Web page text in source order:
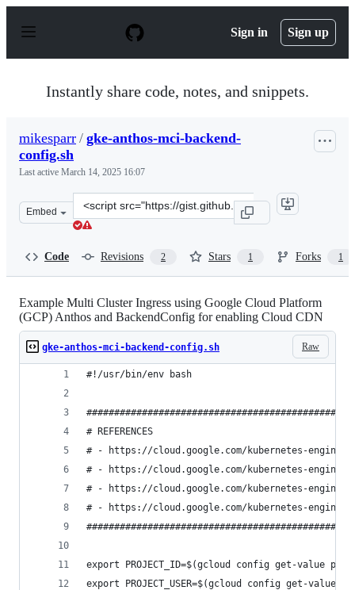
p
Sign in Sign up
Instantly share code, notes, and snippets.
mikesparr / gke-anthos-mci-backend-
config.sh
Last active March 14, 2025 16:07
Embed
Clone
this
Code Revisions 2 Stars 1 Forks 1
Example Multi Cluster Ingress using Google Cloud Platform
(GCP) Anthos and BackendConfig for enabling Cloud CDN
Raw
gke-anthos-mci-backend-config.sh
#!/usr/bin/env bash
# REFERENCES
# - https://cloud.google.com/kubernetes-engine/
# - https://cloud.google.com/kubernetes-engine/
# - https://cloud.google.com/kubernetes-
# - https://cloud.google.com/kubernetes-
export PROJECT_ID=$(gcloud config get-value
export PROJECT_USER=$(gcloud config get-